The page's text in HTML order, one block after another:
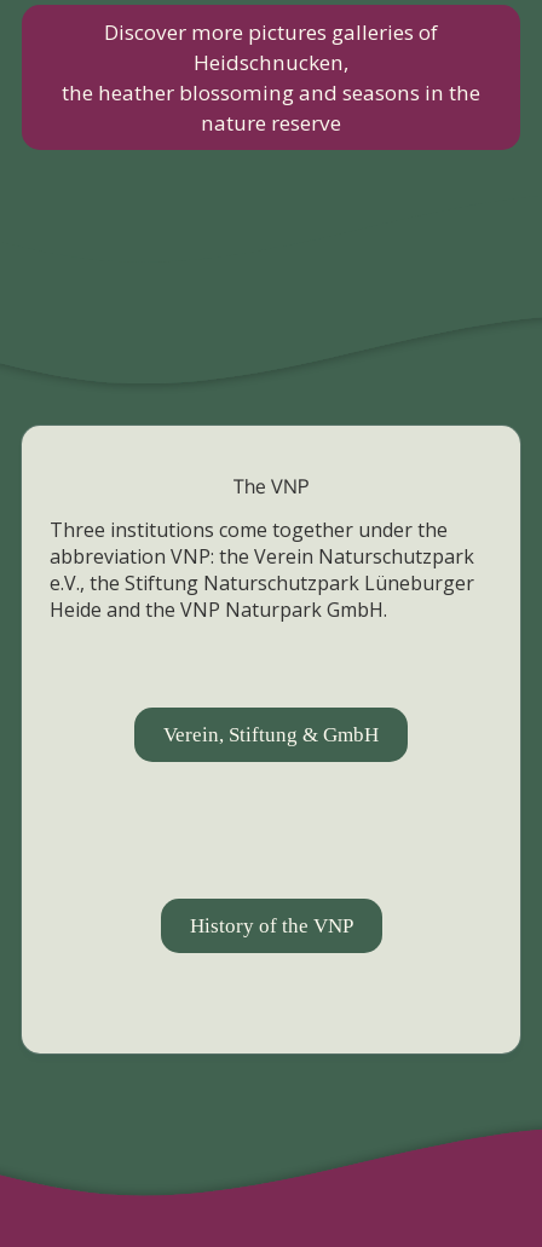
Discover more pictures galleries of
Heidschnucken,
the heather blossoming and seasons in the
nature reserve
The VNP
Three institutions come together under the
abbreviation VNP: the Verein Naturschutzpark
e.V., the Stiftung Naturschutzpark Lüneburger
Heide and the VNP Naturpark GmbH.
Verein, Stiftung & GmbH
History of the VNP